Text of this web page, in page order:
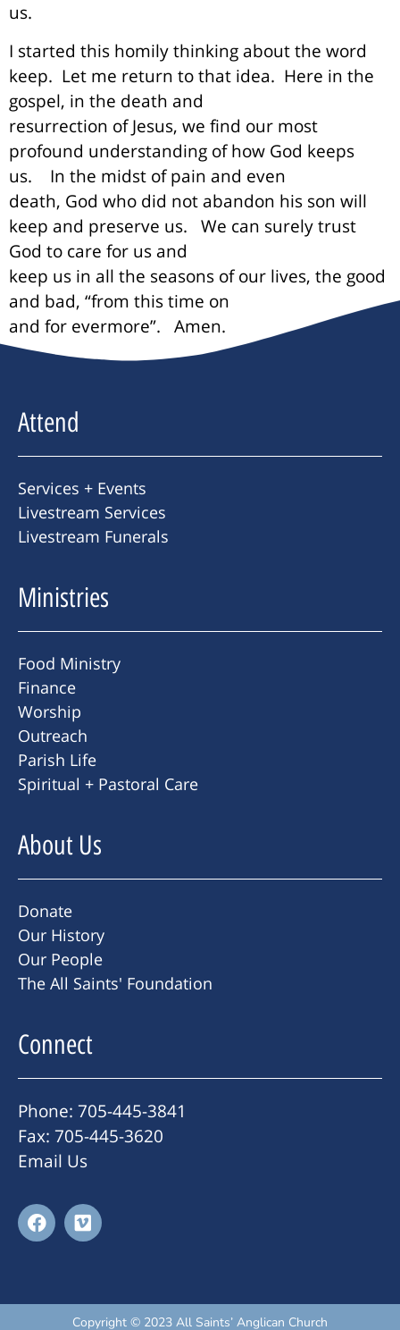
us.
I started this homily thinking about the word
keep. Let me return to that idea. Here in the
gospel, in the death and
resurrection of Jesus, we find our most
profound understanding of how God keeps
us.
In the midst of pain and even
death, God who did not abandon his son will
keep and preserve us.
We can surely trust
God to care for us and
keep us in all the seasons of our lives, the good
and bad, “from this time on
and for evermore”.
Amen.
Attend
Services + Events
Livestream Services
Livestream Funerals
Ministries
Food Ministry
Finance
Worship
Outreach
Parish Life
Spiritual + Pastoral Care
About Us
Donate
Our History
Our People
The All Saints' Foundation
Connect
Phone: 705-445-3841
Fax: 705-445-3620
Email Us
Copyright © 2023 All Saints’ Anglican Church